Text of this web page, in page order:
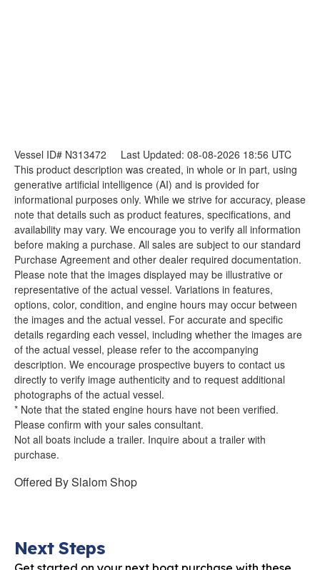
Vessel ID# N313472 Last Updated: 08-08-2026 18:56 UTC
This product description was created, in whole or in part, using
generative artificial intelligence (AI) and is provided for
informational purposes only. While we strive for accuracy, please
note that details such as product features, specifications, and
availability may vary. We encourage you to verify all information
before making a purchase. All sales are subject to our standard
Purchase Agreement and other dealer required documentation.
Please note that the images displayed may be illustrative or
representative of the actual vessel. Variations in features,
options, color, condition, and engine hours may occur between
the images and the actual vessel. For accurate and specific
details regarding each vessel, including whether the images are
of the actual vessel, please refer to the accompanying
description. We encourage prospective buyers to contact us
directly to verify image authenticity and to request additional
photographs of the actual vessel.
* Note that the stated engine hours have not been verified.
Please confirm with your sales consultant.
Not all boats include a trailer. Inquire about a trailer with
purchase.
Offered BySlalom Shop
Next Steps